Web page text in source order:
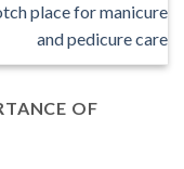
place for manicure
and pedicure care
OF